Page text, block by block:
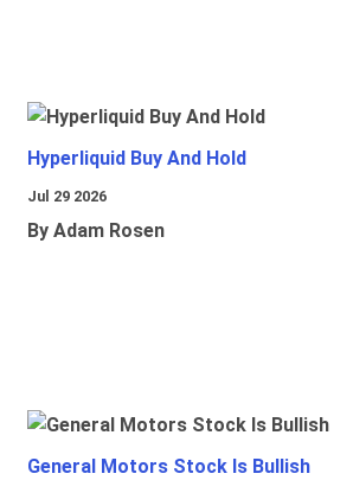
Hyperliquid Buy And Hold
Jul 29 2026
By Adam Rosen
General Motors Stock Is Bullish